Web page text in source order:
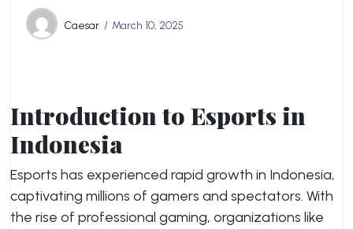
Caesar March 10, 2025
Introduction to Esports in
Indonesia
Esports has experienced rapid growth in Indonesia,
captivating millions of gamers and spectators. With
the rise of professional gaming, organizations like